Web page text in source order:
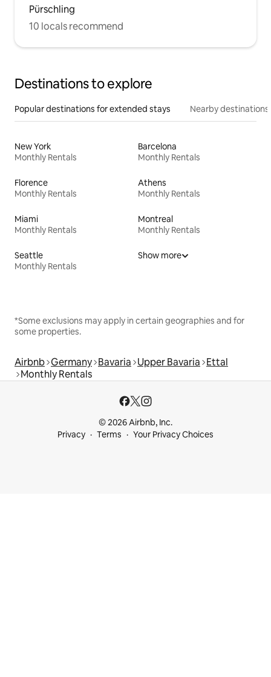
Pürschling
10 locals recommend
Destinations to explore
Popular destinations for extended stays Nearby destinations
New York
Monthly Rentals
Barcelona
Monthly Rentals
Florence
Monthly Rentals
Athens
Monthly Rentals
Miami
Monthly Rentals
Montreal
Monthly Rentals
Seattle
Monthly Rentals
Show more
*Some exclusions may apply in certain geographies and for
some properties.
Airbnb Germany Bavaria Upper Bavaria Ettal
Monthly Rentals
© 2026 Airbnb, Inc.
Privacy
Terms Your Privacy Choices